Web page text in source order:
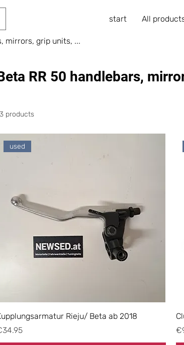
start All
mirrors, grip units, ...
RR 50 handlebars,
products
used
Rieju/ Beta ab 2018